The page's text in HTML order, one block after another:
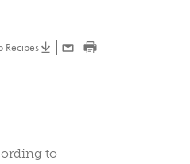
Recipes
to